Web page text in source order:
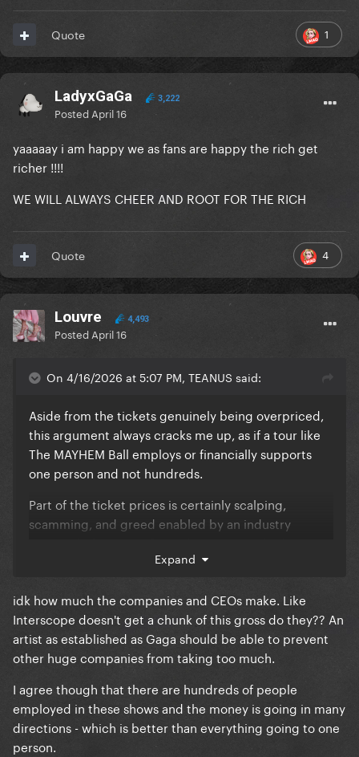
1
Quote
LadyxGaGa 3,222
Posted April 16
yaaaaay i am happy we as fans are happy the rich get
richer !!!!
WE WILL ALWAYS CHEER AND ROOT FOR THE RICH
4
Quote
Louvre 4,493
Posted April 16
On 4/16/2026 at 5:07 PM, TEANUS said:
Aside from the tickets genuinely being overpriced,
this argument always cracks me up, as if a tour like
The MAYHEM Ball employs or financially supports
one person and not hundreds.
Part of the ticket prices is certainly scalping,
scamming, and greed enabled by an industry
support the wages of these people when the cost of
Also a large portion of the profit is being made by
these gross companies and their CEOs, while the
artists still make a good bit I’m sure
Expand
idk how much the companies and CEOs make. Like
Interscope doesn't get a chunk of this gross do they?? An
artist as established as Gaga should be able to prevent
other huge companies from taking too much.
I agree though that there are hundreds of people
employed in these shows and the money is going in many
directions - which is better than everything going to one
person.